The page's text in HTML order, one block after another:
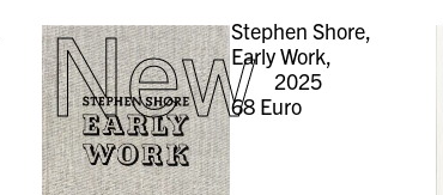
NewStephen Shore,
Early Work,
2025
68Euro